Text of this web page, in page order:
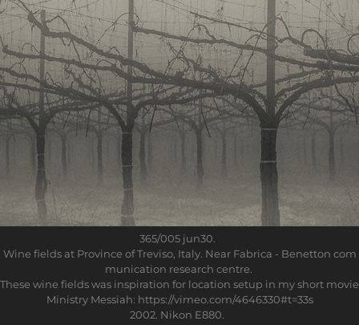
365/005jun30.
Wine fields at Province of Treviso, Italy. Near Fabrica - Benetton com
munication research centre.
These wine fields was inspiration for location setup in my short movie
Ministry Messiah: https://vimeo.com/4646330#t=33s
2002. Nikon E880.